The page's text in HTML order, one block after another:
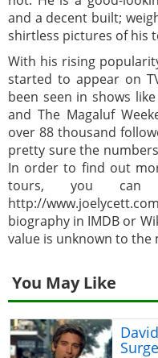
and a decent built;
shirtless pictures of his
With his rising
started to appear on
been seen in shows
and The Magaluf
over 88 thousand
pretty sure the
In order to find out
tours, you
http://
biography in IMDB or
value is unknown to the
You May Like